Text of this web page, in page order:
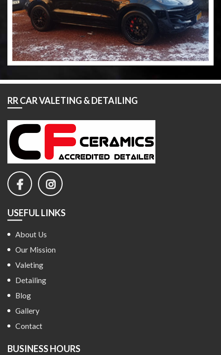
RR CAR VALETING & DETAILING
USEFUL LINKS
About Us
Our Mission
Valeting
Detailing
Blog
Gallery
Contact
BUSINESS HOURS